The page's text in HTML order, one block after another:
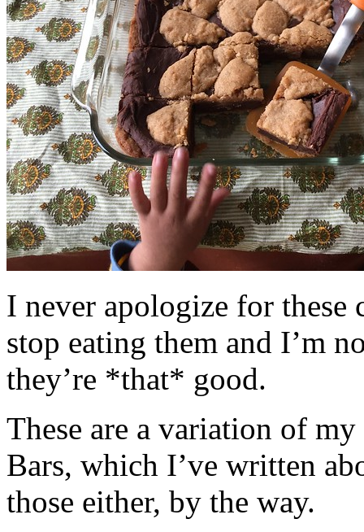
I never apologize for these
stop eating them and I’m
they’re *that* good.
These are a variation of
Bars, which I’ve written
those either, by the way.